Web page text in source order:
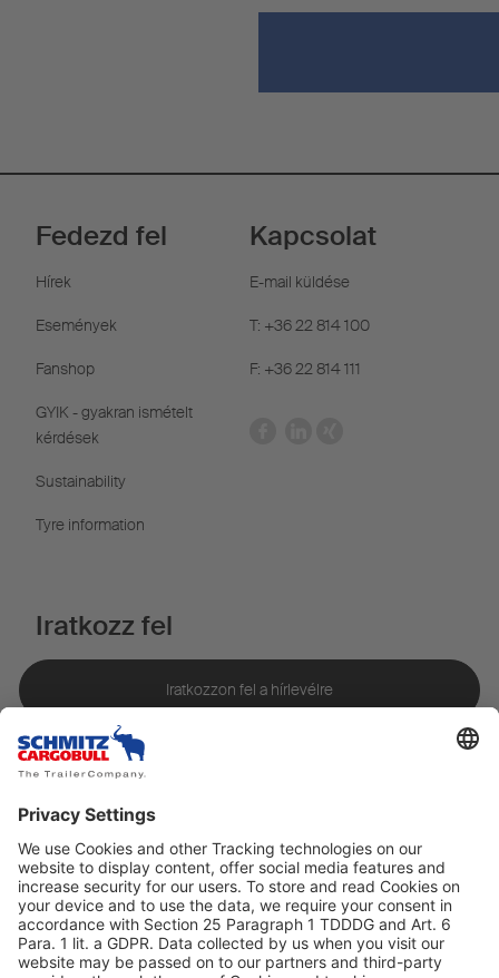
Fedezd fel
Hírek
Események
Fanshop
GYIK - gyakran ismételt
kérdések
Sustainability
Tyre information
Kapcsolat
E-mail küldése
T: +36 22 814 100
F: +36 22 814 111
Iratkozz fel